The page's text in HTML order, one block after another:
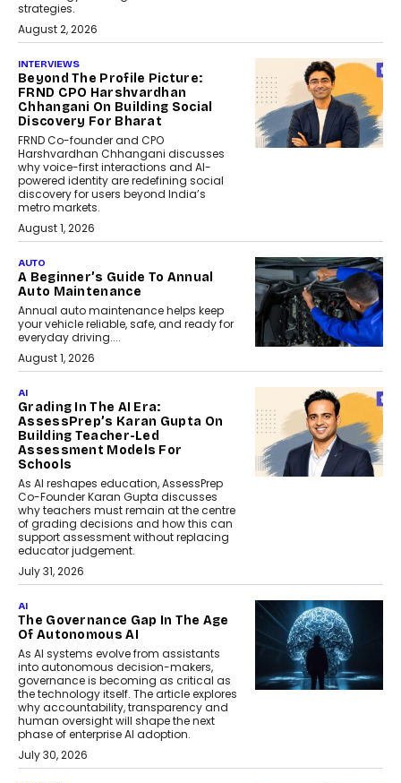
strategies.
August 2, 2026
INTERVIEWS
Beyond The Profile Picture:
FRND CPO Harshvardhan
Chhangani On Building Social
Discovery For Bharat
FRND Co-founder and CPO
Harshvardhan Chhangani discusses
why voice-first interactions and AI-
powered identity are redefining social
discovery for users beyond India’s
metro markets.
August 1, 2026
AUTO
A Beginner’s Guide To Annual
Auto Maintenance
Annual auto maintenance helps keep
your vehicle reliable, safe, and ready for
everyday driving....
August 1, 2026
AI
Grading In The AI Era:
AssessPrep’s Karan Gupta On
Building Teacher-Led
Assessment Models For
Schools
As AI reshapes education, AssessPrep
Co-Founder Karan Gupta discusses
why teachers must remain at the centre
of grading decisions and how this can
support assessment without replacing
educator judgement.
July 31, 2026
AI
The Governance Gap In The Age
Of Autonomous AI
As AI systems evolve from assistants
into autonomous decision-makers,
governance is becoming as critical as
the technology itself. The article explores
why accountability, transparency and
human oversight will shape the next
phase of enterprise AI adoption.
July 30, 2026